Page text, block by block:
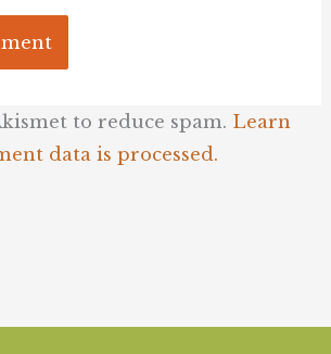
to reduce spam. Learn
data is processed.